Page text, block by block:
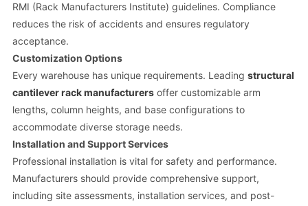
RMI (Rack Manufacturers Institute) guidelines. Compliance
reduces the risk of accidents and ensures regulatory
acceptance.
Customization Options
Every warehouse has unique requirements. Leading structural
cantilever rack manufacturersoffer customizable arm
lengths, column heights, and base configurations to
accommodate diverse storage needs.
Installation and Support Services
Professional installation is vital for safety and performance.
Manufacturers should provide comprehensive support,
including site assessments, installation services, and post-